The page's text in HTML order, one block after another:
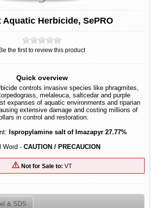
Aquatic Herbicide, SePRO
Be the first to review this product
Quick overview
controls invasive species like phragmites,
melaleuca, saltcedar and purple
expanses of aquatic environments and riparian
extensive damage and costing millions of
in control and restoration.
Ispropylamine salt of Imazapyr 27.77%
Word - CAUTION / PRECAUCION
Not for Sale to: VT
& SDS